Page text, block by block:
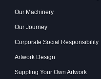
Our Machinery
Our Journey
Corporate Social Responsibility
Artwork Design
Suppling Your Own Artwork